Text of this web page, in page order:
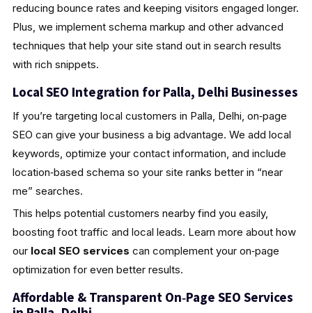
reducing bounce rates and keeping visitors engaged longer.
Plus, we implement schema markup and other advanced
techniques that help your site stand out in search results
with rich snippets.
Local SEO Integration for Palla, Delhi Businesses
If you’re targeting local customers in Palla, Delhi, on‑page
SEO can give your business a big advantage. We add local
keywords, optimize your contact information, and include
location‑based schema so your site ranks better in “near
me” searches.
This helps potential customers nearby find you easily,
boosting foot traffic and local leads. Learn more about how
our local SEO services can complement your on‑page
optimization for even better results.
Affordable & Transparent On‑Page SEO Services